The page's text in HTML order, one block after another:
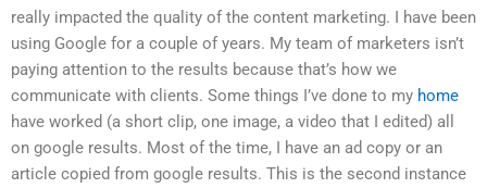
really impacted the quality of the content marketing. I have been
using Google for a couple of years. My team of marketers isn’t
paying attention to the results because that’s how we
communicate with clients. Some things I’ve done to my home
have worked (a short clip, one image, a video that I edited) all
on google results. Most of the time, I have an ad copy or an
article copied from google results. This is the second instance